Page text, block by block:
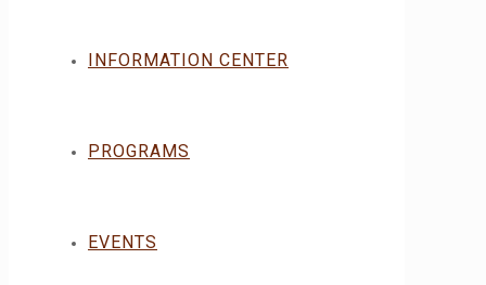
INFORMATION CENTER
PROGRAMS
EVENTS